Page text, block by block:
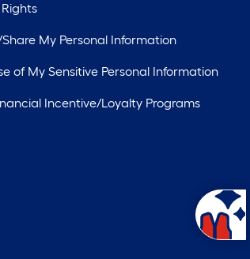
My Personal Information
of My Sensitive Personal Information
Incentive/Loyalty Programs